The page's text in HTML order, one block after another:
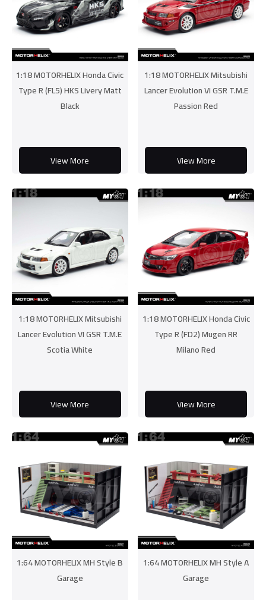
1:18 MOTORHELIX Honda Civic
Type R (FL5) HKS Livery Matt
Black
View More
1:18 MOTORHELIX Mitsubishi
Lancer Evolution VI GSR T.M.E
Passion Red
View More
1:18 MOTORHELIX Mitsubishi
Lancer Evolution VI GSR T.M.E
Scotia White
View More
1:18 MOTORHELIX Honda Civic
Type R (FD2) Mugen RR
Milano Red
View More
1:64 MOTORHELIX MH Style B
Garage
1:64 MOTORHELIX MH Style A
Garage